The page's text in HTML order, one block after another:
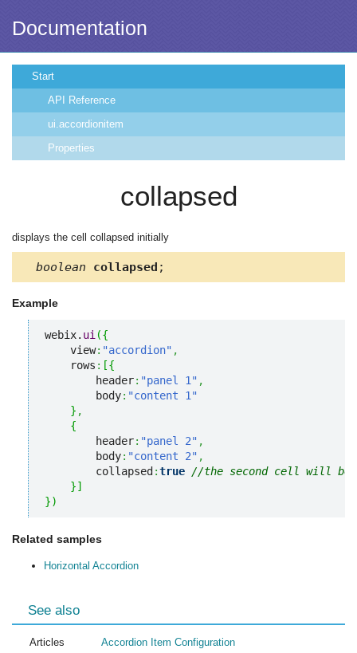
Documentation
Start
API Reference
ui.accordionitem
Properties
collapsed
displays the cell collapsed initially
boolean collapsed ;
Example
webix. ui ({
    view
: "accordion" ,
    rows
: [{
        header
: "panel 1" ,
        body
: "content 1"
} ,
{
        header
: "panel 2" ,
        body
: "content 2" ,
        collapsed
:true //the second cell will
}]
})
Related samples
Horizontal Accordion
See also
Articles Accordion Item Configuration